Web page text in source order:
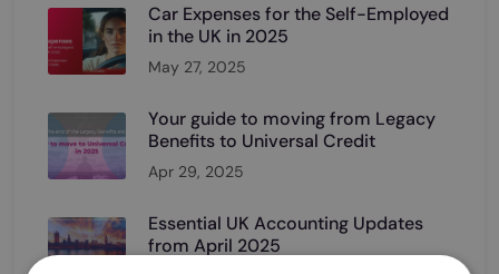
Car Expenses for the Self-Employed
in the UK in 2025
May 27, 2025
Your guide to moving from Legacy
Benefits to Universal Credit
Apr 29, 2025
Essential UK Accounting Updates
from April 2025